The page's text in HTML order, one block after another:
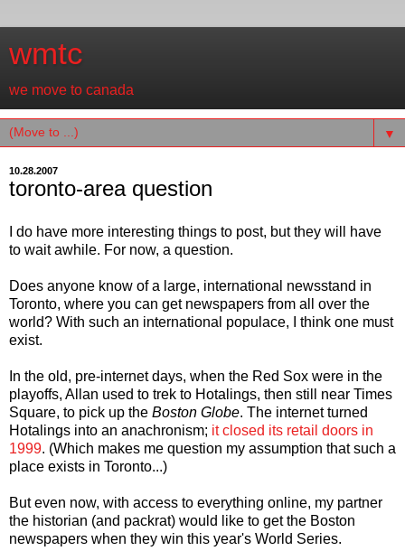
wmtc
we move to canada
▼
10.28.2007
toronto-area question
I do have more interesting things to post, but they will have
to wait awhile. For now, a question.
Does anyone know of a large, international newsstand in
Toronto, where you can get newspapers from all over the
world? With such an international populace, I think one must
exist.
In the old, pre-internet days, when the Red Sox were in the
playoffs, Allan used to trek to Hotalings, then still near Times
Square, to pick up the Boston Globe. The internet turned
Hotalings into an anachronism; it closed its retail doors in
1999. (Which makes me question my assumption that such a
place exists in Toronto...)
But even now, with access to everything online, my partner
the historian (and packrat) would like to get the Boston
newspapers when they win this year's World Series.